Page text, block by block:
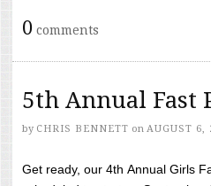
0 comments
5th Annual Fast
by CHRIS BENNETT on AUGUST 6,
Get ready, our 4th Annual Girls